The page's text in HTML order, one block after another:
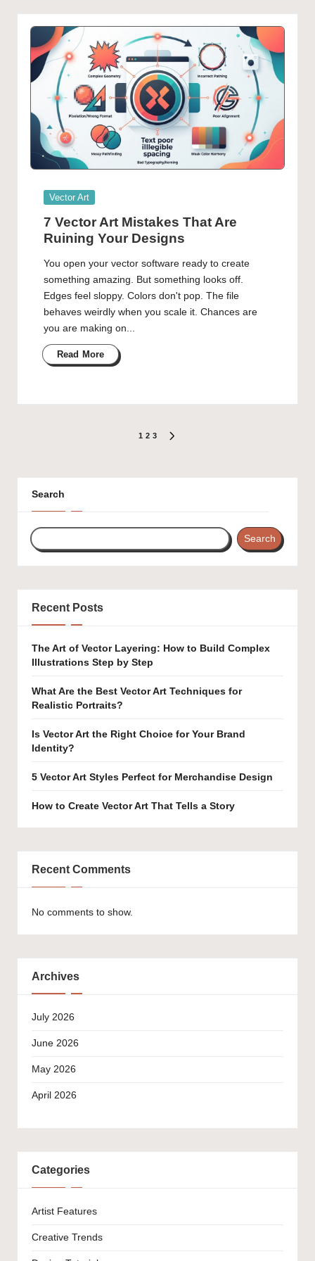
Posted
Vector Art
7 Vector Art Mistakes That Are
Ruining Your Designs
You open your vector software ready to create
something amazing. But something looks off.
Edges feel sloppy. Colors don't pop. The file
behaves weirdly when you scale it. Chances are
you are making on...
Read More
1 2 3
Search
Search
Recent Posts
The Art of Vector Layering: How to Build Complex
Illustrations Step by Step
What Are the Best Vector Art Techniques for
Realistic Portraits?
Is Vector Art the Right Choice for Your Brand
Identity?
5 Vector Art Styles Perfect for Merchandise Design
How to Create Vector Art That Tells a Story
Recent Comments
No comments to show.
Archives
July 2026
June 2026
May 2026
April 2026
Categories
Artist Features
Creative Trends